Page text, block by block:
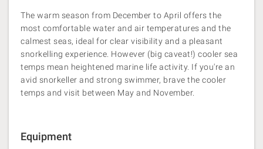
The warm season from December to April offers the
most comfortable water and air temperatures and the
calmest seas, ideal for clear visibility and a pleasant
snorkelling experience​. However (big caveat!) cooler sea
temps mean heightened marine life activity. If you're an
avid snorkeller and strong swimmer, brave the cooler
temps and visit between May and November.
Equipment